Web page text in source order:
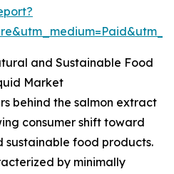
and Sustainable Food
Market
behind the salmon extract
consumer shift toward
food products.
by minimally